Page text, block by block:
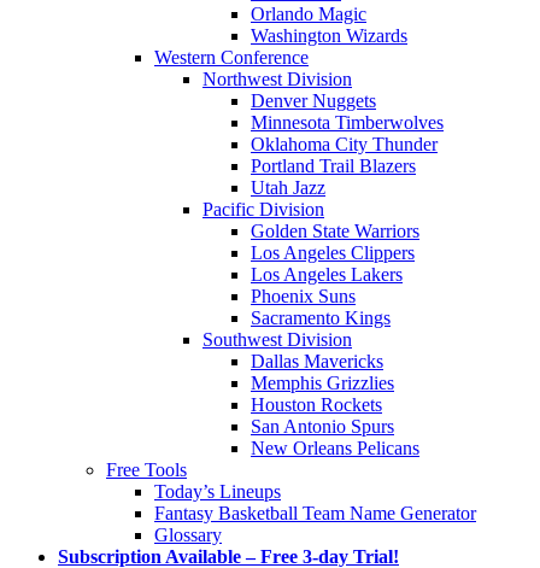
Orlando Magic
Washington Wizards
Western Conference
Northwest Division
Denver Nuggets
Minnesota Timberwolves
Oklahoma City Thunder
Portland Trail Blazers
Utah Jazz
Pacific Division
Golden State Warriors
Los Angeles Clippers
Los Angeles Lakers
Phoenix Suns
Sacramento Kings
Southwest Division
Dallas Mavericks
Memphis Grizzlies
Houston Rockets
San Antonio Spurs
New Orleans Pelicans
Free Tools
Today’s Lineups
Fantasy Basketball Team Name Generator
Glossary
Subscription Available – Free 3-day Trial!